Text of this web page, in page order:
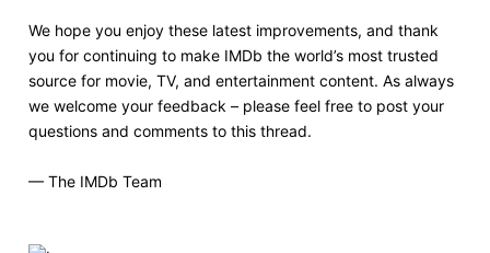
We hope you enjoy these latest improvements, and thank
you for continuing to make IMDb the world’s most trusted
source for movie, TV, and entertainment content. As always
we welcome your feedback – please feel free to post your
questions and comments to this thread.
— The IMDb Team